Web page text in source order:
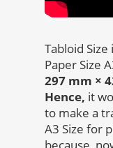
Tabloid
Paper Size
297 mm ×
Hence, it
to make a
A3 Size for